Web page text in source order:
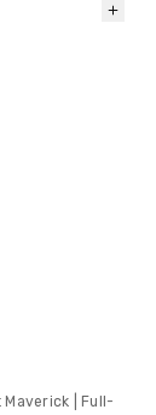
Maverick | Full-